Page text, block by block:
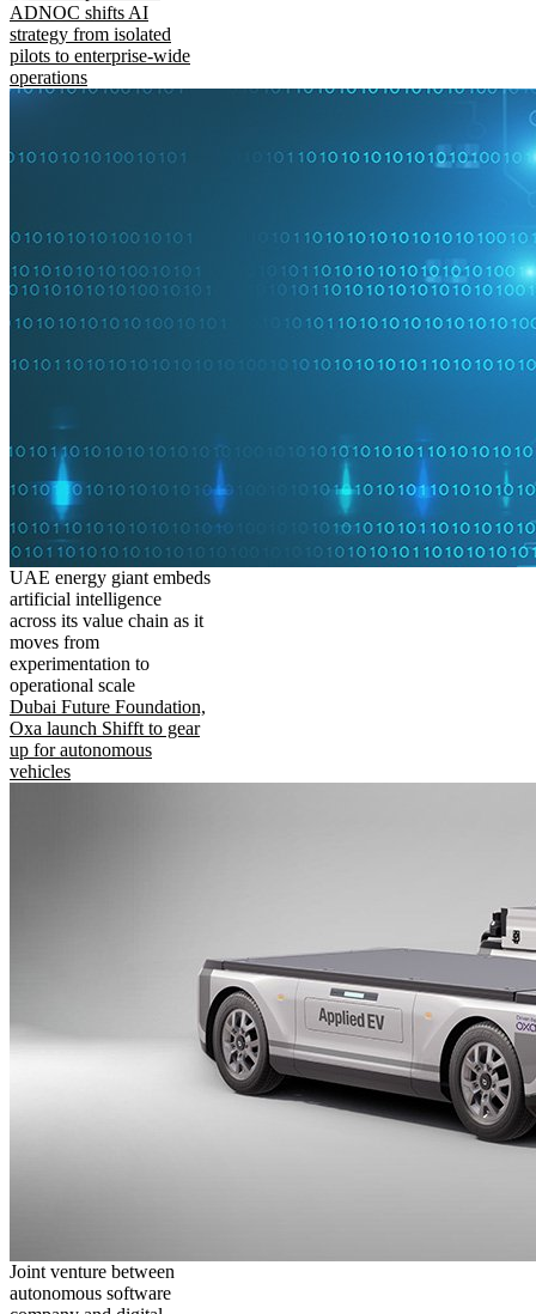
ADNOC shifts AI
strategy from isolated
pilots to enterprise-wide
operations
UAE energy giant embeds
artificial intelligence
across its value chain as it
moves from
experimentation to
operational scale
Dubai Future Foundation,
Oxa launch Shifft to gear
up for autonomous
vehicles
Joint venture between
autonomous software